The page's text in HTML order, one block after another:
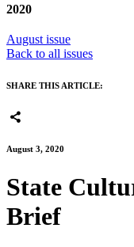
2020
August issue
Back to all issues
SHARE THIS ARTICLE:
August 3, 2020
State
Brief